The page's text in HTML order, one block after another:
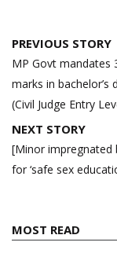
Post
navigation
PREVIOUS STORY
MP Govt mandates
marks in bachelor’s
(Civil Judge Entry
NEXT STORY
[Minor impregnated
for ‘safe sex
MOST READ